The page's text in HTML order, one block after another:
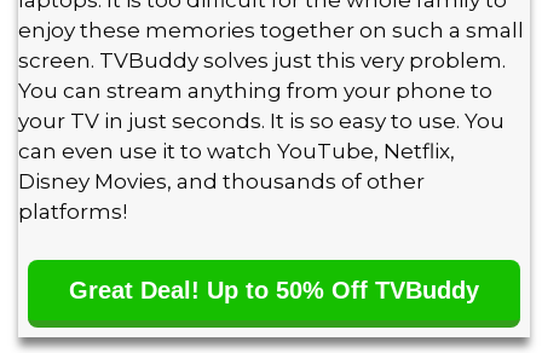
enjoy these memories together on such a small
screen. TVBuddy solves just this very problem.
You can stream anything from your phone to
your TV in just seconds. It is so easy to use. You
can even use it to watch YouTube, Netflix,
Disney Movies, and thousands of other
platforms!
Great Deal! Up to 50% Off TVBuddy